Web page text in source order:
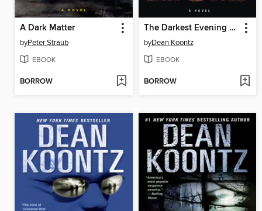
A Dark Matter
byPeter Straub
EBOOK
BORROW
The Darkest Evening of the Year
byDean Koontz
EBOOK
BORROW